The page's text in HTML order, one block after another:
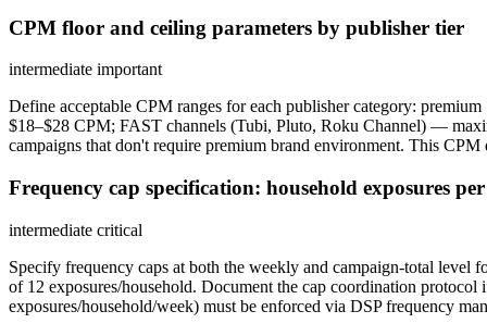
CPM floor and ceiling parameters by publisher tier
intermediate important
Define acceptable CPM ranges for each publisher category:
$18–$28 CPM; FAST channels (Tubi, Pluto, Roku Channel) —
campaigns that don't require premium brand environment. This
Frequency cap specification: household exposures
intermediate critical
Specify frequency caps at both the weekly and campaign-total level
of 12 exposures/household. Document the cap coordination
exposures/household/week) must be enforced via DSP frequency